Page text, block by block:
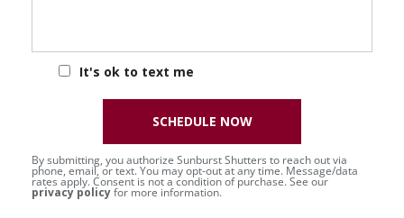
It's ok to text me
By submitting, you authorize Sunburst Shutters to reach out via
phone, email, or text. You may opt-out at any time. Message/data
rates apply. Consent is not a condition of purchase. See our
privacy policyfor more information.
SCHEDULE NOW